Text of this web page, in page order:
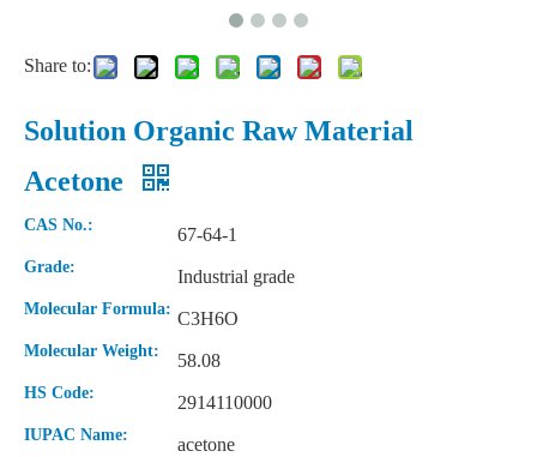
Share to:
Solution Organic Raw Material
Acetone
CAS No.: 67-64-1
Grade: Industrial grade
Molecular Formula: C3H6O
Molecular Weight: 58.08
HS Code: 2914110000
IUPAC Name: acetone